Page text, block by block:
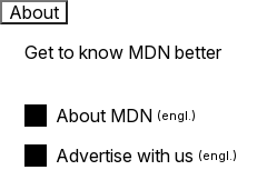
About
Get to know MDN better
About MDN
Advertise with us